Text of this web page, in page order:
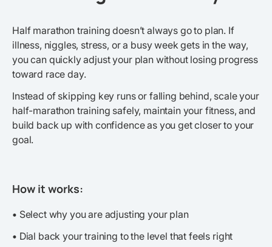
Half marathon training doesn’t always go to plan. If
illness, niggles, stress, or a busy week gets in the way,
you can quickly adjust your plan without losing progress
toward race day.
Instead of skipping key runs or falling behind, scale your
half-marathon training safely, maintain your fitness, and
build back up with confidence as you get closer to your
goal.
How it works:
• Select why you are adjusting your plan
• Dial back your training to the level that feels right